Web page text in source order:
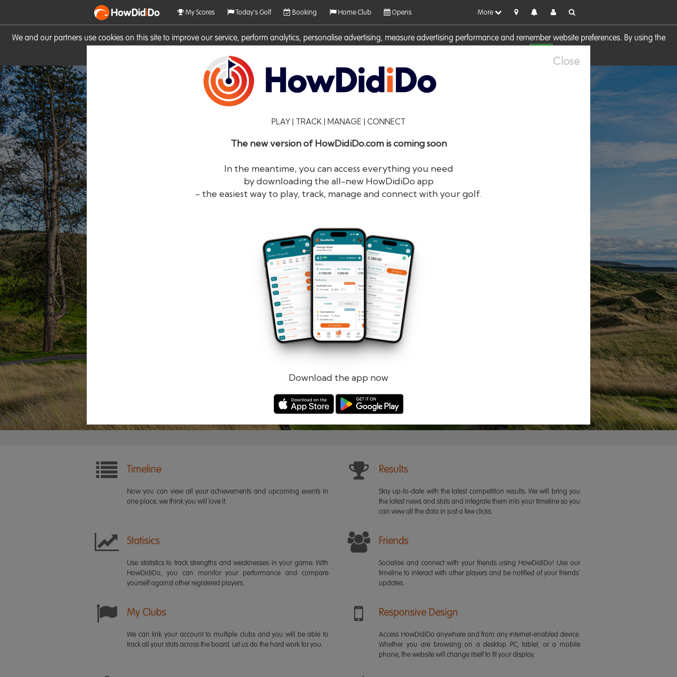
We and our partners use cookies on this site to improve our service, perform analytics, personalise advertising, measure advertising performance and remember website preferences. By using the
HowDidiDo My Scores Today's Golf Booking Home Club Opens More
Close
PLAY | TRACK | MANAGE | CONNECT
The new version of HowDidiDo.com is coming soon
In the meantime, you can access everything you need
by downloading the all-new HowDidiDo app
- the easiest way to play, track, manage and connect with your golf.
Download the app now
HowDidiDo®
Remember me Forgotten password?
Log in Register
Timeline
Now you can view all your achievements and upcoming events in
one place, we think you will love it.
Results
Stay up-to-date with the latest competition results. We will bring you
the latest news and stats and integrate them into your timeline so you
can view all the data in just a few clicks.
Statisics
Use statistics to track strengths and weaknesses in your game. With
HowDidiDo, you can monitor your performance and compare
yourself against other registered players.
Friends
Socialise and connect with your friends using HowDidiDo! Use our
timeline to interact with other players and be notified of your friends'
updates.
My Clubs
We can link your account to multiple clubs and you will be able to
track all your stats across the board. Let us do the hard work for you.
Responsive Design
Access HowDidiDo anywhere and from any internet-enabled device.
Whether you are browsing on a desktop PC, tablet, or a mobile
phone, the website will change itself to fit your display.